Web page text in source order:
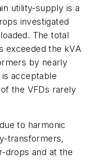
utility-supply is a
investigated
The total
exceeded the kVA
by nearly
acceptable
the VFDs rarely
to harmonic
transformers,
drops and at the